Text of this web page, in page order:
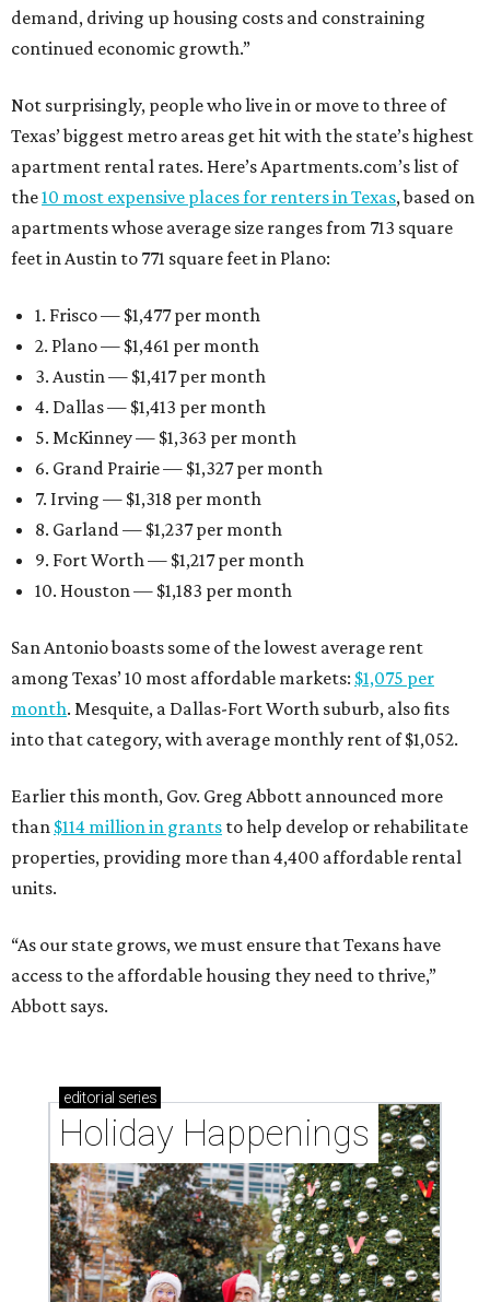
demand, driving up housing costs and constraining
continued economic growth.”
Not surprisingly, people who live in or move to three of
Texas’ biggest metro areas get hit with the state’s highest
apartment rental rates. Here’s Apartments.com’s list of
the10 most expensive places for renters in Texas, based on
apartments whose average size ranges from 713 square
feet in Austin to 771 square feet in Plano:
1. Frisco — $1,477 per month
2. Plano — $1,461 per month
3. Austin — $1,417 per month
4. Dallas — $1,413 per month
5. McKinney — $1,363 per month
6. Grand Prairie — $1,327 per month
7. Irving — $1,318 per month
8. Garland — $1,237 per month
9. Fort Worth — $1,217 per month
10. Houston — $1,183 per month
San Antonio boasts some of the lowest average rent
among Texas’ 10 most affordable markets: $1,075 per
month. Mesquite, a Dallas-Fort Worth suburb, also fits
into that category, with average monthly rent of $1,052.
Earlier this month, Gov. Greg Abbott announced more
than $114 million in grants to help develop or rehabilitate
properties, providing more than 4,400 affordable rental
units.
“As our state grows, we must ensure that Texans have
access to the affordable housing they need to thrive,”
Abbott says.
editorial series
Holiday Happenings